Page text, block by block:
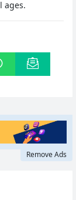
ages.
Remove Ads